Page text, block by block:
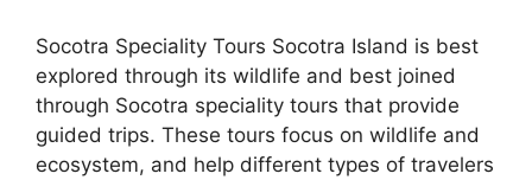
Socotra Speciality Tours Socotra Island is best
explored through its wildlife and best joined
through Socotra speciality tours that provide
guided trips. These tours focus on wildlife and
ecosystem, and help different types of travelers